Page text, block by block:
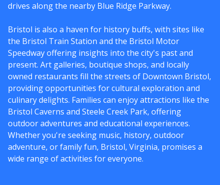
drives along the nearby Blue Ridge Parkway.
Bristol is also a haven for history buffs, with sites like
the Bristol Train Station and the Bristol Motor
Speedway offering insights into the city's past and
present. Art galleries, boutique shops, and locally
owned restaurants fill the streets of Downtown Bristol,
providing opportunities for cultural exploration and
culinary delights. Families can enjoy attractions like the
Bristol Caverns and Steele Creek Park, offering
outdoor adventures and educational experiences.
Whether you're seeking music, history, outdoor
adventure, or family fun, Bristol, Virginia, promises a
wide range of activities for everyone.